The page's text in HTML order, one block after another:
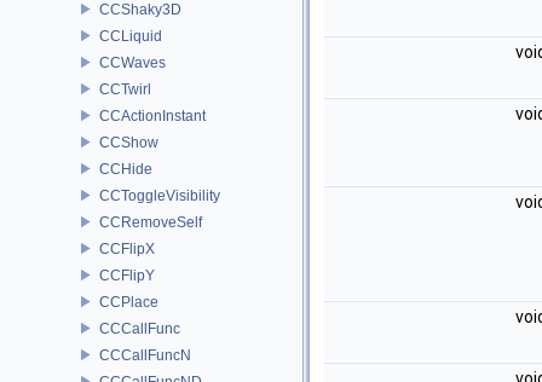
CCShaky3D
CCLiquid
CCWaves
CCTwirl
CCActionInstant
CCShow
CCHide
CCToggleVisibility
CCRemoveSelf
CCFlipX
CCFlipY
CCPlace
CCCallFunc
CCCallFuncN